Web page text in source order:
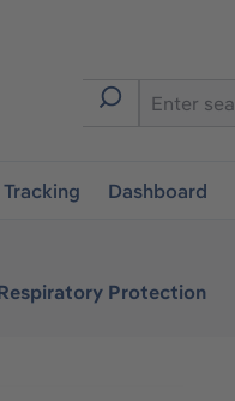
Dashboard
Protection